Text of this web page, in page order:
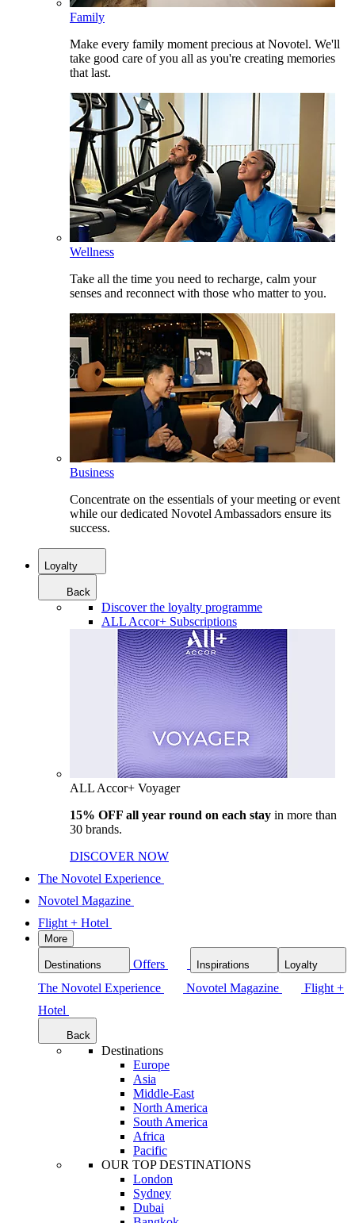
Family
Make every family moment precious at Novotel. We'll
take good care of you all as you're creating memories
that last.
Wellness
Take all the time you need to recharge, calm your
senses and reconnect with those who matter to you.
Business
Concentrate on the essentials of your meeting or event
while our dedicated Novotel Ambassadors ensure its
success.
Loyalty
Back
Discover the loyalty programme
ALL Accor+ Subscriptions
ALL Accor+ Voyager
15% OFF all year round on each stay in more than
30 brands.
DISCOVER NOW
The Novotel Experience
Novotel Magazine
Flight + Hotel
More
Destinations Offers Inspirations Loyalty
The Novotel Experience Novotel Magazine
Flight +
Hotel
Back
Destinations
Europe
Asia
Middle-East
North America
South America
Africa
Pacific
OUR TOP DESTINATIONS
London
Sydney
Dubai